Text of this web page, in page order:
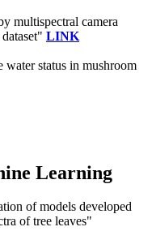
multispectral camera
LINK
status in mushroom
Learning
of models developed
of tree leaves"